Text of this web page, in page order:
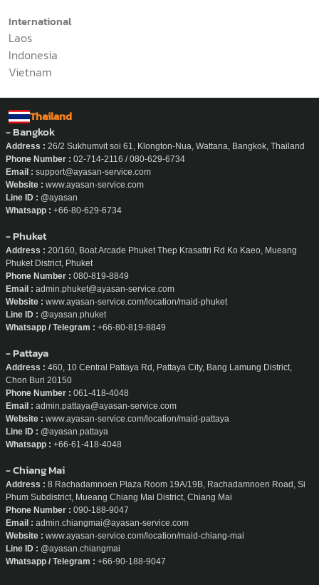
International
Laos
Indonesia
Vietnam
Thailand
- Bangkok
Address : 26/2 Sukhumvit soi 61, Klongton-Nua, Wattana, Bangkok, Thailand
Phone Number : 02-714-2116 / 080-629-6734
Email : support@ayasan-service.com
Website : www.ayasan-service.com
Line ID : @ayasan
Whatsapp : +66-80-629-6734
- Phuket
Address : 20/160, Boat Arcade Phuket Thep Krasattri Rd Ko Kaeo, Mueang
Phuket District, Phuket
Phone Number : 080-819-8849
Email : admin.phuket@ayasan-service.com
Website : www.ayasan-service.com/location/maid-phuket
Line ID : @ayasan.phuket
Whatsapp / Telegram : +66-80-819-8849
- Pattaya
Address : 460, 10 Central Pattaya Rd, Pattaya City, Bang Lamung District,
Chon Buri 20150
Phone Number : 061-418-4048
Email : admin.pattaya@ayasan-service.com
Website : www.ayasan-service.com/location/maid-pattaya
Line ID : @ayasan.pattaya
Whatsapp : +66-61-418-4048
- Chiang Mai
Address : 8 Rachadamnoen Plaza Room 19A/19B, Rachadamnoen Road, Si
Phum Subdistrict, Mueang Chiang Mai District, Chiang Mai
Phone Number : 090-188-9047
Email : admin.chiangmai@ayasan-service.com
Website : www.ayasan-service.com/location/maid-chiang-mai
Line ID : @ayasan.chiangmai
Whatsapp / Telegram : +66-90-188-9047